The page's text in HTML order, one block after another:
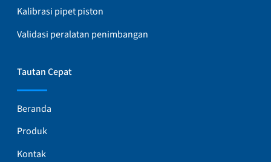
Kalibrasi pipet piston
Validasi peralatan penimbangan
Tautan Cepat
Beranda
Produk
Kontak